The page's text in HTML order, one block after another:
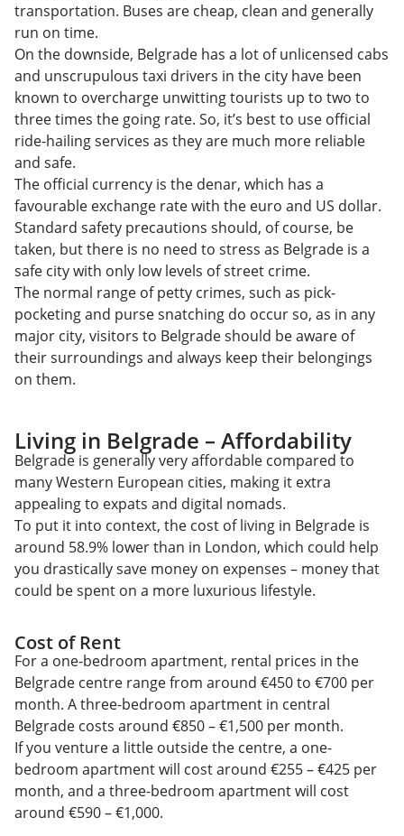
transportation. Buses are cheap, clean and generally
run on time.
On the downside, Belgrade has a lot of unlicensed cabs
and unscrupulous taxi drivers in the city have been
known to overcharge unwitting tourists up to two to
three times the going rate. So, it’s best to use official
ride-hailing services as they are much more reliable
and safe.
The official currency is the denar, which has a
favourable exchange rate with the euro and US dollar.
Standard safety precautions should, of course, be
taken, but there is no need to stress as Belgrade is a
safe city with only low levels of street crime.
The normal range of petty crimes, such as pick-
pocketing and purse snatching do occur so, as in any
major city, visitors to Belgrade should be aware of
their surroundings and always keep their belongings
on them.
Living in Belgrade – Affordability
Belgrade is generally very affordable compared to
many Western European cities, making it extra
appealing to expats and digital nomads.
To put it into context, the cost of living in Belgrade is
around 58.9% lower than in London, which could help
you drastically save money on expenses – money that
could be spent on a more luxurious lifestyle.
Cost of Rent
For a one-bedroom apartment, rental prices in the
Belgrade centre range from around €450 to €700 per
month. A three-bedroom apartment in central
Belgrade costs around €850 – €1,500 per month.
If you venture a little outside the centre, a one-
bedroom apartment will cost around €255 – €425 per
month, and a three-bedroom apartment will cost
around €590 – €1,000.